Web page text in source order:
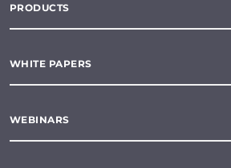
PRODUCTS
WHITE PAPERS
WEBINARS